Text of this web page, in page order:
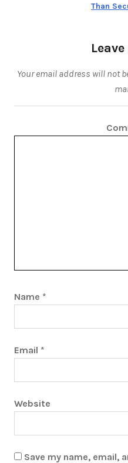
Than
Your email address will not
Name *
Email *
Website
Save my name, email,